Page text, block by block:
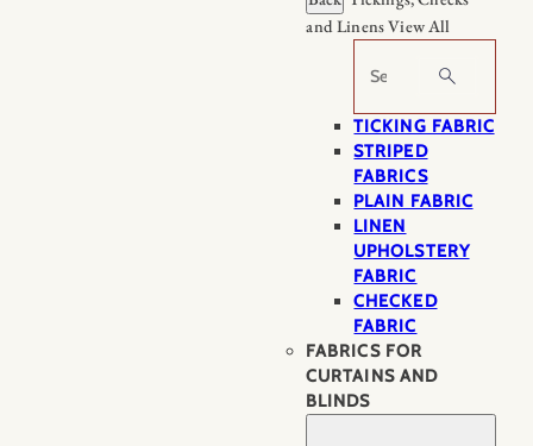
and LinensView All
Search
TICKING FABRIC
STRIPED
FABRICS
PLAIN FABRIC
LINEN
UPHOLSTERY
FABRIC
CHECKED
FABRIC
FABRICS FOR
CURTAINS AND
BLINDS